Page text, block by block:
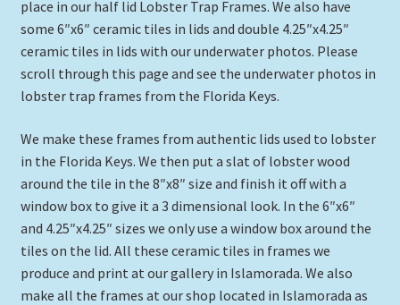
Framed Canvas
Picture Frames
Expand
child
Art Prints
child
Original Paintings
place in our half lid Lobster Trap Frames. We also have
some 6″x6″ ceramic tiles in lids and double 4.25″x4.25″
ceramic tiles in lids with our underwater photos. Please
scroll through this page and see the underwater photos in
lobster trap frames from the Florida Keys.
We make these frames from authentic lids used to lobster
in the Florida Keys. We then put a slat of lobster wood
around the tile in the 8″x8″ size and finish it off with a
window box to give it a 3 dimensional look. In the 6″x6″
and 4.25″x4.25″ sizes we only use a window box around the
tiles on the lid. All these ceramic tiles in frames we
produce and print at our gallery in Islamorada. We also
make all the frames at our shop located in Islamorada as